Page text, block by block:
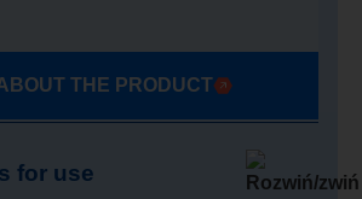
THE PRODUCT
for use